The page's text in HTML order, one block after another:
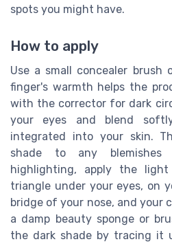
spots you might have.
How to apply
Use a small concealer brush
finger's warmth helps the
with the corrector for dark
your eyes and blend
integrated into your skin.
shade to any blemishes
highlighting, apply the
triangle under your eyes, on
bridge of your nose, and your
a damp beauty sponge or
the dark shade by tracing it